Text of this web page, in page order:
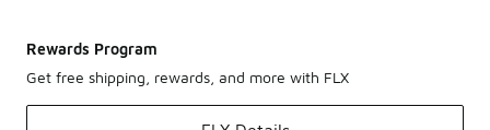
Rewards Program
Get free shipping, rewards, and more with FLX